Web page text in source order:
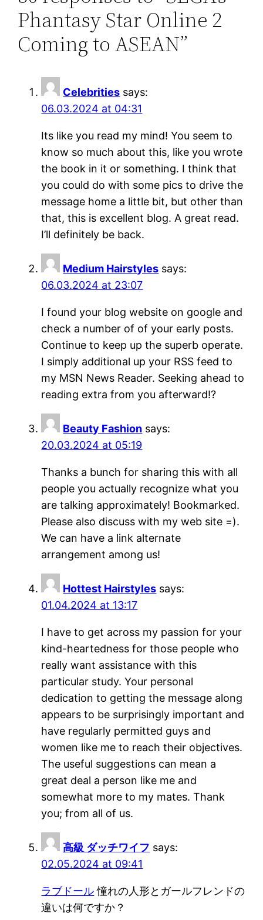
Phantasy Star Online 2
Coming to ASEAN”
Celebrities says:
06.03.2024 at 04:31
Its like you read my mind! You seem to
know so much about this, like you wrote
the book in it or something. I think that
you could do with some pics to drive the
message home a little bit, but other than
that, this is excellent blog. A great read.
I’ll definitely be back.
Medium Hairstyles says:
06.03.2024 at 23:07
I found your blog website on google and
check a number of of your early posts.
Continue to keep up the superb operate.
I simply additional up your RSS feed to
my MSN News Reader. Seeking ahead to
reading extra from you afterward!?
Beauty Fashion says:
20.03.2024 at 05:19
Thanks a bunch for sharing this with all
people you actually recognize what you
are talking approximately! Bookmarked.
Please also discuss with my web site =).
We can have a link alternate
arrangement among us!
Hottest Hairstyles says:
01.04.2024 at 13:17
I have to get across my passion for your
kind-heartedness for those people who
really want assistance with this
particular study. Your personal
dedication to getting the message along
appears to be surprisingly important and
have regularly permitted guys and
women like me to reach their objectives.
The useful suggestions can mean a
great deal a person like me and
somewhat more to my mates. Thank
you; from all of us.
高級 ダッチワイフ says:
02.05.2024 at 09:41
ラブドール憧れの人形とガールフレンドの
違いは何ですか？